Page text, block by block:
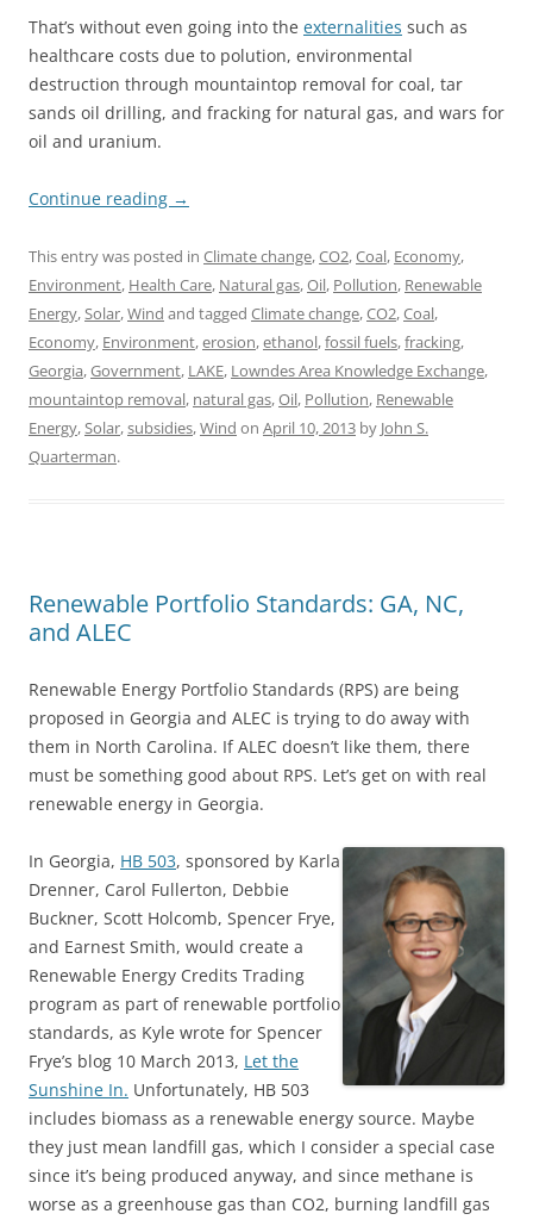
That’s without even going into the externalities such as
healthcare costs due to polution, environmental
destruction through mountaintop removal for coal, tar
sands oil drilling, and fracking for natural gas, and wars for
oil and uranium.
Continue reading →
This entry was posted in Climate change,CO2,Coal, Economy,
Environment, Health Care, Natural gas,Oil, Pollution, Renewable
Energy,Solar,Wind and tagged Climate change,CO2,Coal,
Economy, Environment,erosion,ethanol,fossil fuels,fracking,
Georgia,Government, LAKE, Lowndes Area Knowledge Exchange,
mountaintop removal, natural gas,Oil, Pollution, Renewable
Energy,Solar,subsidies,Wind on April 10, 2013 by John S.
Quarterman.
Renewable Portfolio Standards: GA, NC,
and ALEC
Renewable Energy Portfolio Standards (RPS) are being
proposed in Georgia and ALEC is trying to do away with
them in North Carolina. If ALEC doesn’t like them, there
must be something good about RPS. Let’s get on with real
renewable energy in Georgia.
In Georgia, HB 503, sponsored by Karla
Drenner, Carol Fullerton, Debbie
Buckner, Scott Holcomb, Spencer Frye,
and Earnest Smith, would create a
Renewable Energy Credits Trading
program as part of renewable portfolio
standards, as Kyle wrote for Spencer
Frye’s blog 10 March 2013, Let the
Sunshine In. Unfortunately, HB 503
includes biomass as a renewable energy source. Maybe
they just mean landfill gas, which I consider a special case
since it’s being produced anyway, and since methane is
worse as a greenhouse gas than CO2, burning landfill gas